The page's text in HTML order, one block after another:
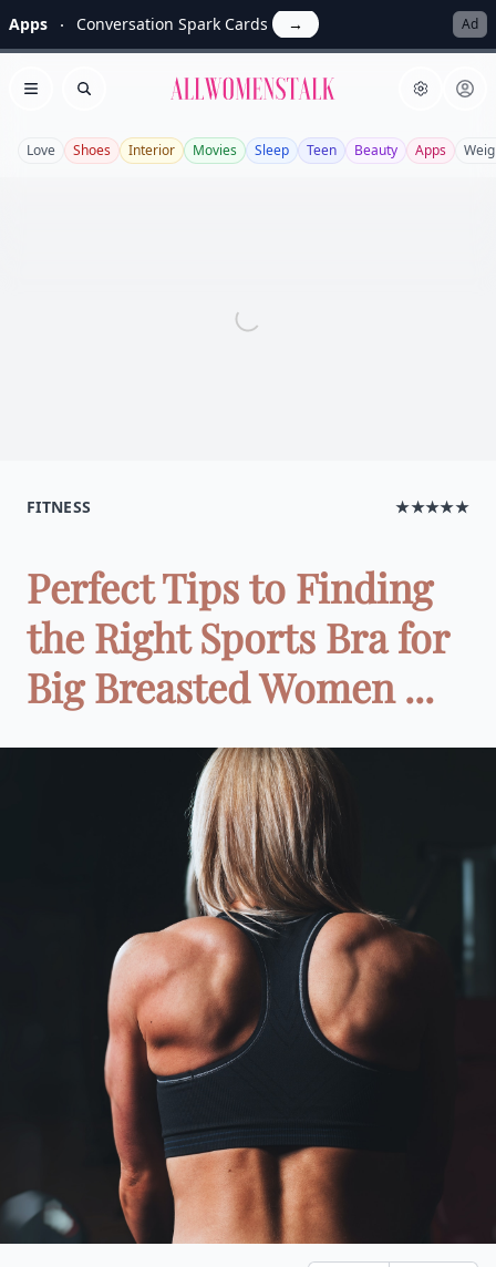
Apps Conversation Spark Cards → Ad
Open menu
Search Allwomenstalk
Love Shoes Interior Movies Sleep Teen Beauty Apps
FITNESS ★★★★★
Perfect Tips to Finding
the Right Sports Bra for
Big Breasted Women ...